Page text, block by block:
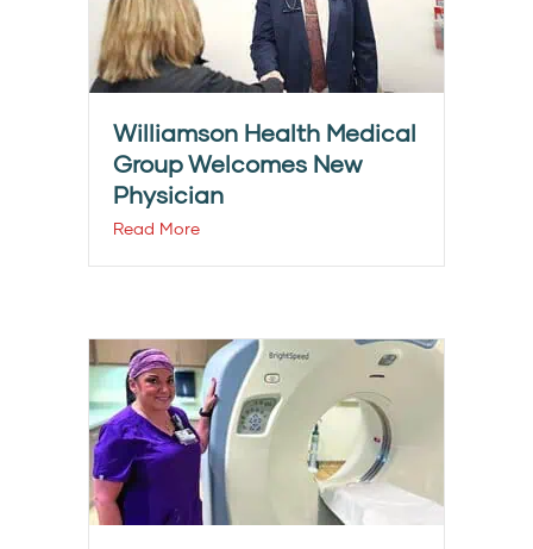
Williamson Health Medical
Group Welcomes New
Physician
Read More